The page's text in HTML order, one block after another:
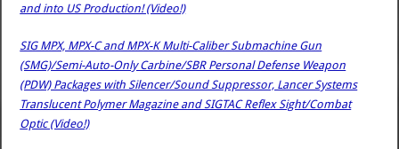
and into US Production! (Video!)
SIG MPX, MPX-C and MPX-K Multi-Caliber Submachine Gun
(SMG)/Semi-Auto-Only Carbine/SBR Personal Defense Weapon
(PDW) Packages with Silencer/Sound Suppressor, Lancer Systems
Translucent Polymer Magazine and SIGTAC Reflex Sight/Combat
Optic (Video!)